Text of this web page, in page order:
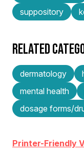
suppository
RELATED
dermatology
mental health
dosage forms/
Printer-Friendly